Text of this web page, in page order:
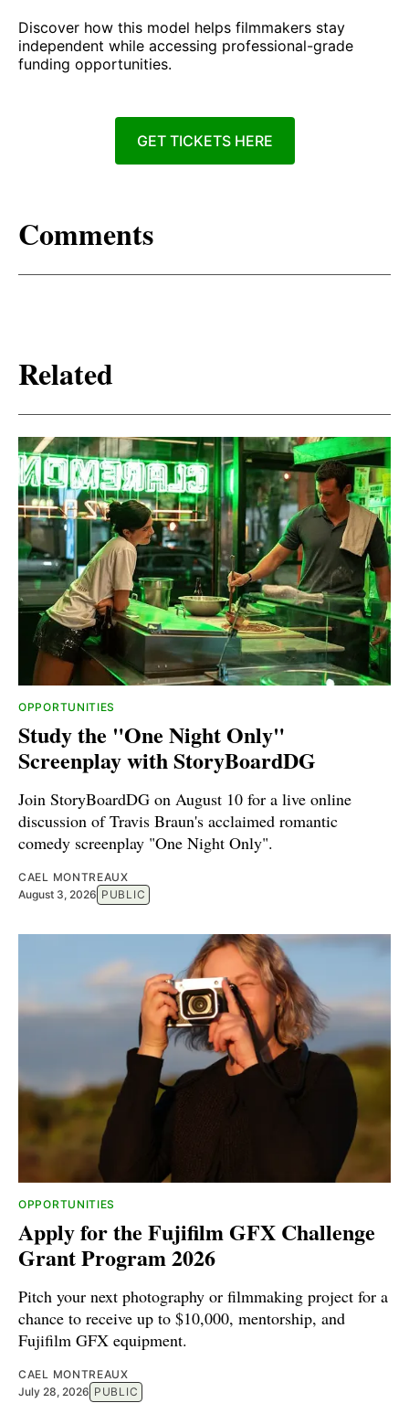
Discover how this model helps filmmakers stay
independent while accessing professional-grade
funding opportunities.
GET TICKETS HERE
Comments
Related
OPPORTUNITIES
Study the "One Night Only"
Screenplay with StoryBoardDG
Join StoryBoardDG on August 10 for a live online
discussion of Travis Braun's acclaimed romantic
comedy screenplay "One Night Only".
CAEL MONTREAUX
August 3, 2026 PUBLIC
OPPORTUNITIES
Apply for the Fujifilm GFX Challenge
Grant Program 2026
Pitch your next photography or filmmaking project for a
chance to receive up to $10,000, mentorship, and
Fujifilm GFX equipment.
CAEL MONTREAUX
July 28, 2026 PUBLIC